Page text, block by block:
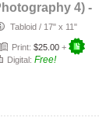
4) -
Tabloid / 17" x 11"
Print: $25.00 +
Digital: Free!